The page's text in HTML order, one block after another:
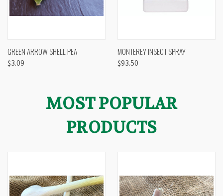
GREEN ARROW SHELL PEA
$3.09
MONTEREY INSECT SPRAY
$93.50
MOST POPULAR
PRODUCTS